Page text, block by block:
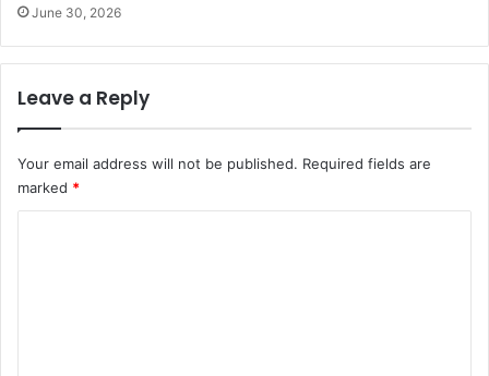
June 30, 2026
Leave a Reply
Your email address will not be published. Required fields are
marked *